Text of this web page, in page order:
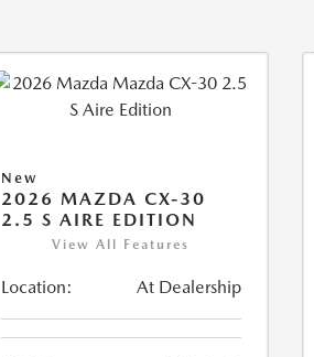
New
2026 MAZDA CX-30
2.5 S AIRE EDITION
View All Features
Location: At Dealership